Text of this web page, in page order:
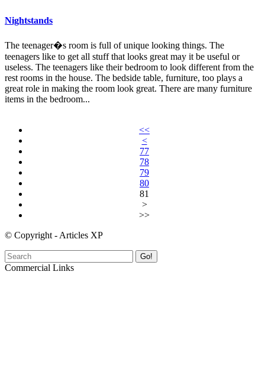
Nightstands
The teenager�s room is full of unique looking things. The
teenagers like to get all stuff that looks great may it be useful or
useless. The teenagers like their bedroom to look different from the
rest rooms in the house. The bedside table, furniture, too plays a
great role in making the room look great. There are many furniture
items in the bedroom...
<<
<
77
78
79
80
81
>
>>
© Copyright - Articles XP
Go!
Commercial Links